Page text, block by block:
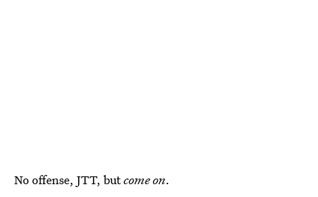
No offense, JTT, butcome on.